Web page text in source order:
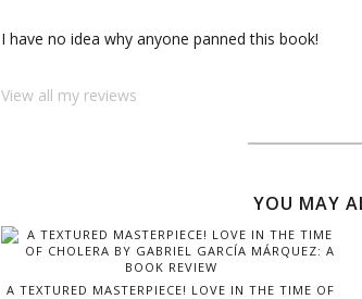
I have no idea why anyone panned this book!
View all my reviews
YOU MAY
A TEXTURED MASTERPIECE! LOVE IN THE TIME OF